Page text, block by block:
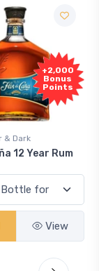
Free
Sample
Coolers / Coolers
Canadian Club
Add